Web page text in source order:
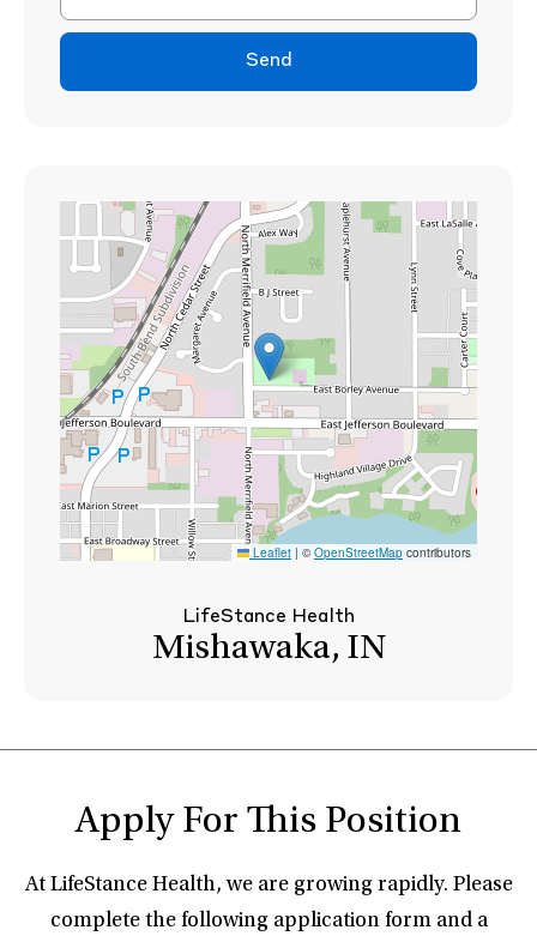
Send
Leaflet | ©OpenStreetMap contributors
LifeStance Health
Mishawaka, IN
Apply For This Position
At LifeStance Health, we are growing rapidly. Please
complete the following application form and a